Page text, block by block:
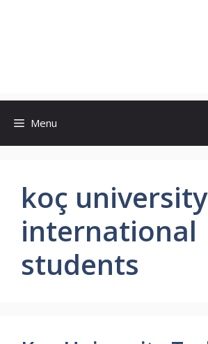
Menu
koç university
international
students